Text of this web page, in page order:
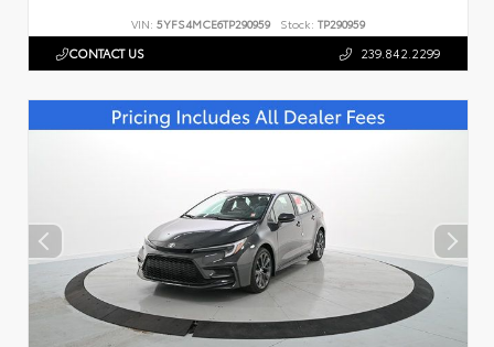
VIN: 5YFS4MCE6TP290959 Stock: TP290959
CONTACT US 239.842.2299